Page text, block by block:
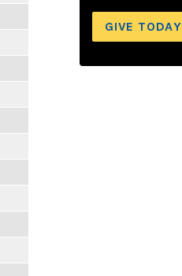
GIVE TODAY